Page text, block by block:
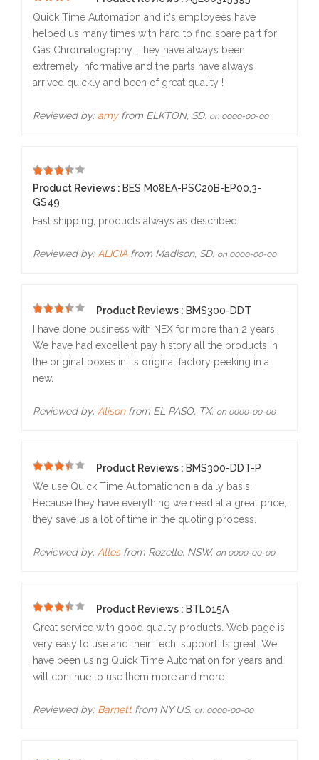
5
Quick Time Automation and it's employees have
helped us many times with hard to find spare part for
Gas Chromatography. They have always been
extremely informative and the parts have always
arrived quickly and been of great quality !
Reviewed by: amyfrom ELKTON, SD. on 0000-00-00
5
Product Reviews : BES M08EA-PSC20B-EP00,3-
GS49
Fast shipping, products always as described
Reviewed by: ALICIA from Madison, SD. on 0000-00-00
5
Product Reviews : BMS300-DDT
I have done business with NEX for more than 2 years.
We have had excellent pay history all the products in
the original boxes in its original factory peeking in a
new.
Reviewed by: Alisonfrom EL PASO, TX. on 0000-00-00
5
Product Reviews : BMS300-DDT-P
We use Quick Time Automationon a daily basis.
Because they have everything we need at a great price,
they save us a lot of time in the quoting process.
Reviewed by: Allesfrom Rozelle, NSW. on 0000-00-00
5
Product Reviews : BTL015A
Great service with good quality products. Web page is
very easy to use and their Tech. support its great. We
have been using Quick Time Automation for years and
will continue to use them more and more.
Reviewed by: Barnettfrom NY US. on 0000-00-00